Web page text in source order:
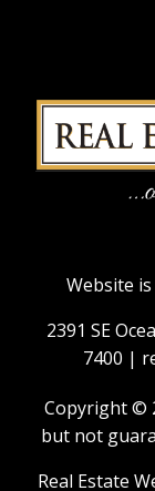
Website
2391 SE
7400 |
Copyright ©
but not
Real Estate